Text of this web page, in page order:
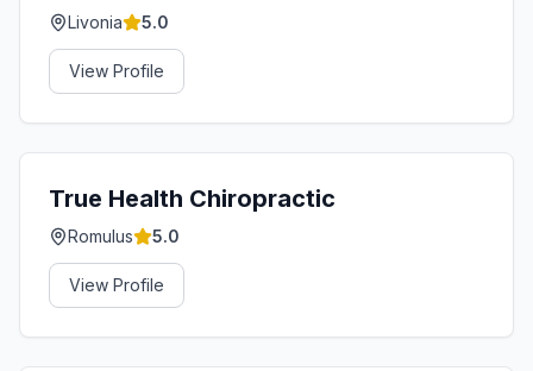
Livonia 5.0
View Profile
True Health Chiropractic
Romulus 5.0
View Profile